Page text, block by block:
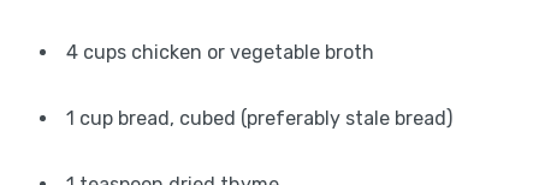
4 cups chicken or vegetable broth
1 cup bread, cubed (preferably stale bread)